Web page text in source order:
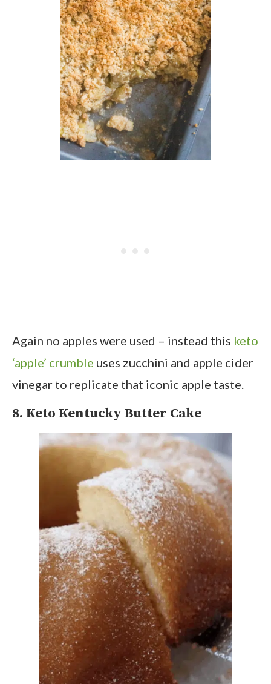
Again no apples were used – instead this keto
‘apple’ crumble uses zucchini and apple cider
vinegar to replicate that iconic apple taste.
8. Keto Kentucky Butter Cake